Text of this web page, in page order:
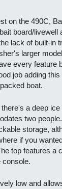
on the 490C,
board/livewell
lack of built-in
larger
every feature
job adding
boat.
a deep
two
storage,
if you
top features a
console.
low and